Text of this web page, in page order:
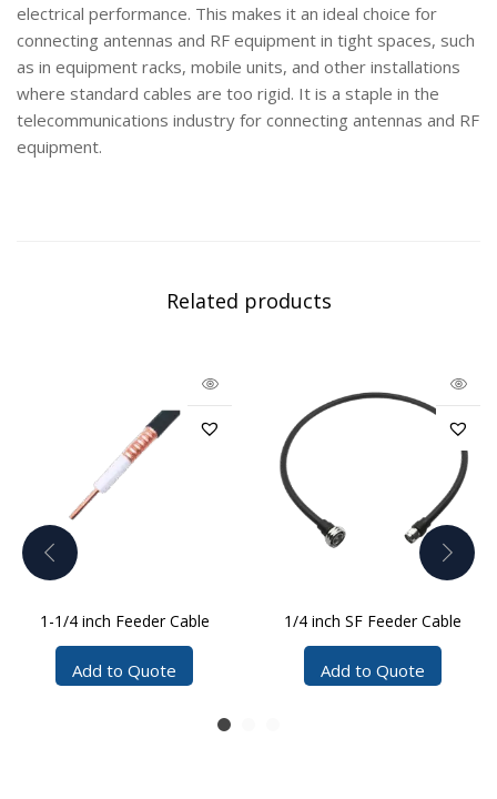
electrical performance. This makes it an ideal choice for
connecting antennas and RF equipment in tight spaces, such
as in equipment racks, mobile units, and other installations
where standard cables are too rigid. It is a staple in the
telecommunications industry for connecting antennas and RF
equipment.
Related products
1-1/4 inch Feeder Cable
Add to Quote
1/4 inch SF Feeder Cable
Add to Quote